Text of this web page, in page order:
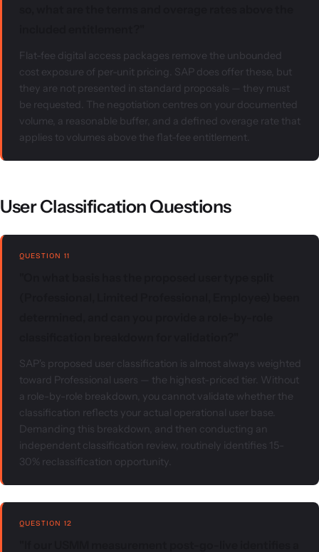
Flat-fee digital access packages remove the unbounded
cost exposure of per-unit pricing. SAP does offer these, but
they are not presented in standard proposals — they must
be requested. The negotiation centres on your documented
volume, a reasonable buffer, and a defined overage rate that
applies to volumes above the flat-fee entitlement.
User Classification Questions
QUESTION 11
SAP's proposed user classification is almost always weighted
toward Professional users — the highest-priced tier. Without
a role-by-role breakdown, you cannot validate whether the
classification reflects your actual operational user base.
Demanding this breakdown, and then conducting an
independent classification review, routinely identifies 15-
30% reclassification opportunity.
QUESTION 12